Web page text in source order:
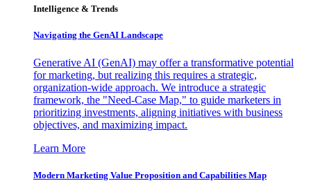
Intelligence & Trends
Navigating the GenAI Landscape
Generative AI (GenAI) may offer a transformative potential
for marketing, but realizing this requires a strategic,
organization-wide approach. We introduce a strategic
framework, the "Need-Case Map," to guide marketers in
prioritizing investments, aligning initiatives with business
objectives, and maximizing impact.
Learn More
Modern Marketing Value Proposition and Capabilities Map